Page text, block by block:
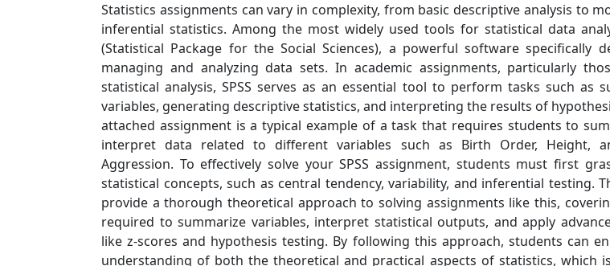
Statistics assignments can vary in complexity, from basic descriptive analysis to
inferential statistics. Among the most widely used tools for statistical data
(Statistical Package for the Social Sciences), a powerful software specifically
managing and analyzing data sets. In academic assignments, particularly
statistical analysis, SPSS serves as an essential tool to perform tasks such as
variables, generating descriptive statistics, and interpreting the results of
attached assignment is a typical example of a task that requires students to
interpret data related to different variables such as Birth Order, Height,
Aggression. To effectively solve your SPSS assignment, students must first
statistical concepts, such as central tendency, variability, and inferential testing.
provide a thorough theoretical approach to solving assignments like this,
required to summarize variables, interpret statistical outputs, and apply
like z-scores and hypothesis testing. By following this approach, students can
understanding of both the theoretical and practical aspects of statistics, which